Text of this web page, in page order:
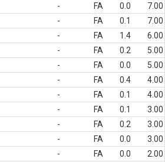
- FA 0.0
7.00
- FA 0.1
7.00
- FA 1.4
6.00
- FA 0.2
5.00
- FA 0.0
5.00
- FA 0.4
4.00
- FA 0.1
4.00
- FA 0.1
3.00
- FA 0.2
3.00
- FA 0.0
3.00
- FA 0.0
2.00